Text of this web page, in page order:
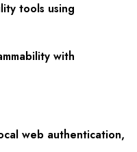
tools using
with
web authentication,